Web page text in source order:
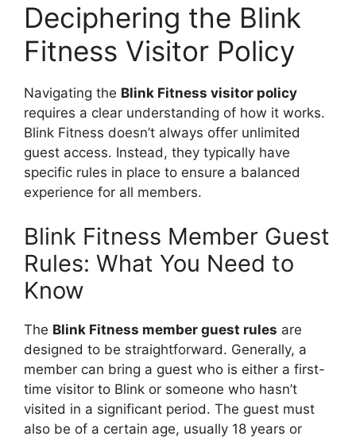
Deciphering the Blink
Fitness Visitor Policy
Navigating the Blink Fitness visitor policy
requires a clear understanding of how it works.
Blink Fitness doesn’t always offer unlimited
guest access. Instead, they typically have
specific rules in place to ensure a balanced
experience for all members.
Blink Fitness Member Guest
Rules: What You Need to
Know
The Blink Fitness member guest rules are
designed to be straightforward. Generally, a
member can bring a guest who is either a first-
time visitor to Blink or someone who hasn’t
visited in a significant period. The guest must
also be of a certain age, usually 18 years or